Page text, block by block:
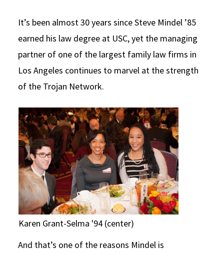
Social Media
Consumer Information (ABA Required Disclosures)
Law Courses & Catalogue
Experiential Learning and Externships
Non-Degree Program Opportunities
Executive Education Program
USC Resources
It’s been almost 30 years since Steve Mindel ’85
earned his law degree at USC, yet the managing
partner of one of the largest family law firms in
Los Angeles continues to marvel at the strength
of the Trojan Network.
Karen Grant-Selma '94 (center)
And that’s one of the reasons Mindel is